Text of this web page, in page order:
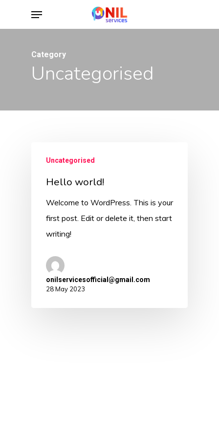
Menu
Category
Uncategorised
Uncategorised
Hello world!
Welcome to WordPress. This is your
first post. Edit or delete it, then start
writing!
onilservicesofficial@gmail.com
28 May 2023